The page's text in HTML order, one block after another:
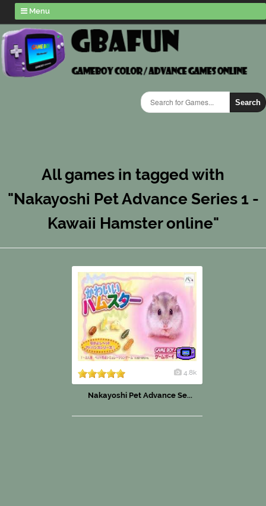
Menu
Search
All games in tagged with
"Nakayoshi Pet Advance Series 1 -
Kawaii Hamster online"
4.8k
Nakayoshi Pet Advance Se...